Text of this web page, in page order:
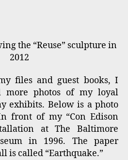
the “Reuse” sculpture in
2012
files and guest books, I
more photos of my loyal
exhibits. Below is a photo
front of my “Con Edison
at The Baltimore
in 1996. The paper
is called “Earthquake.”